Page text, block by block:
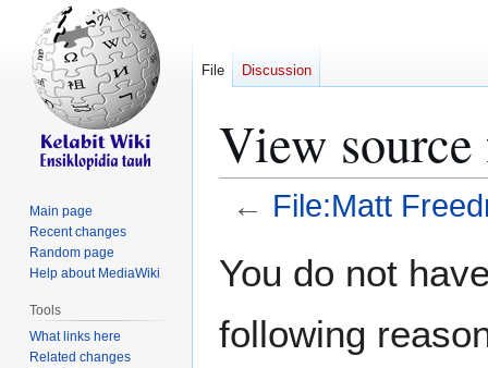
View
← File:Matt
toto
You do not
following
File Discussion
Main page
Recent changes
Random page
Help about MediaWiki
Tools
What links here
Related changes